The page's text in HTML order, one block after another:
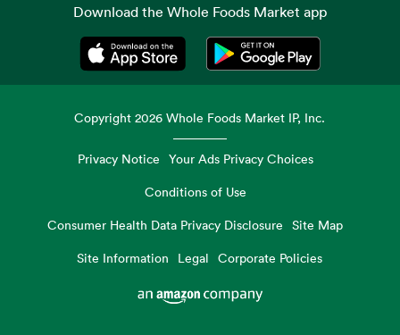
Download the Whole Foods Market app
Opens in a new tabOpens in a new tab
Copyright2026 Whole Foods Market IP, Inc.
Privacy Notice Your Ads Privacy Choices
Conditions of Use
Consumer Health Data Privacy Disclosure
Site Map
Site Information
Legal Corporate Policies